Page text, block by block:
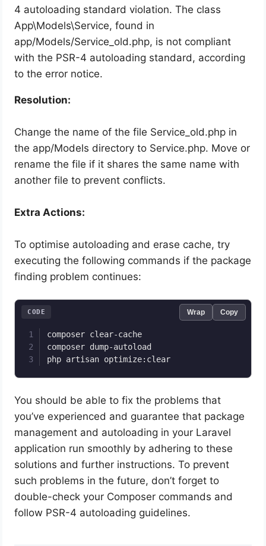
4 autoloading standard violation. The class
App\Models\Service, found in
app/Models/Service_old.php, is not compliant
with the PSR-4 autoloading standard, according
to the error notice.
Resolution:
Change the name of the file Service_old.php in
the app/Models directory to Service.php. Move or
rename the file if it shares the same name with
another file to prevent conflicts.
Extra Actions:
To optimise autoloading and erase cache, try
executing the following commands if the package
finding problem continues:
composer clear-cache
composer dump-autoload
php artisan optimize:clear
CODE Wrap Copy
You should be able to fix the problems that
you’ve experienced and guarantee that package
management and autoloading in your Laravel
application run smoothly by adhering to these
solutions and further instructions. To prevent
such problems in the future, don’t forget to
double-check your Composer commands and
follow PSR-4 autoloading guidelines.